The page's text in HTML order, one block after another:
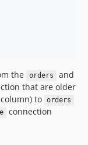
the orders and
that are older
column) to orders
connection